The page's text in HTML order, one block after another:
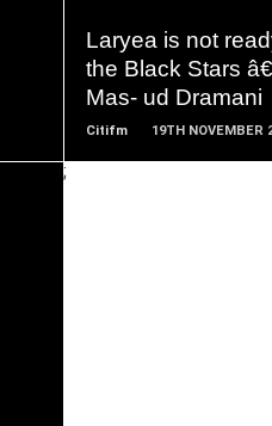
Laryea is not
the Black Stars
Mas- ud Dramani
Citifm 19TH NOVEMBER
;